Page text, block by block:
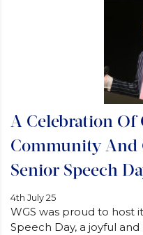
A Celebration Of
Community
Senior Speech
4th July 25
WGS was proud to host
Speech Day, a joyful